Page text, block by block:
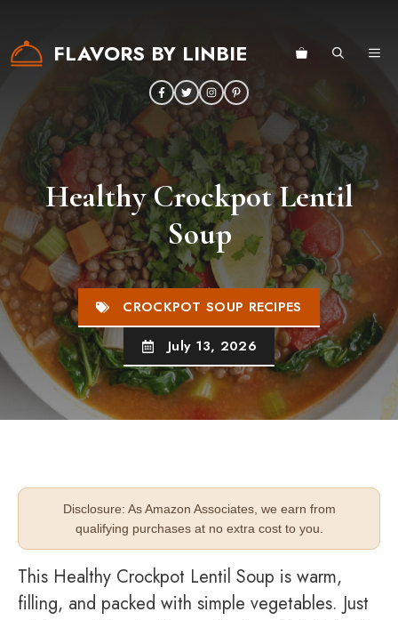
contentFLAVORS BY LINBIE
Healthy Crockpot Lentil
Soup
CROCKPOT SOUP RECIPES
July 13, 2026
Disclosure: As Amazon Associates, we earn from
qualifying purchases at no extra cost to you.
This Healthy Crockpot Lentil Soup is warm,
filling, and packed with simple vegetables. Just